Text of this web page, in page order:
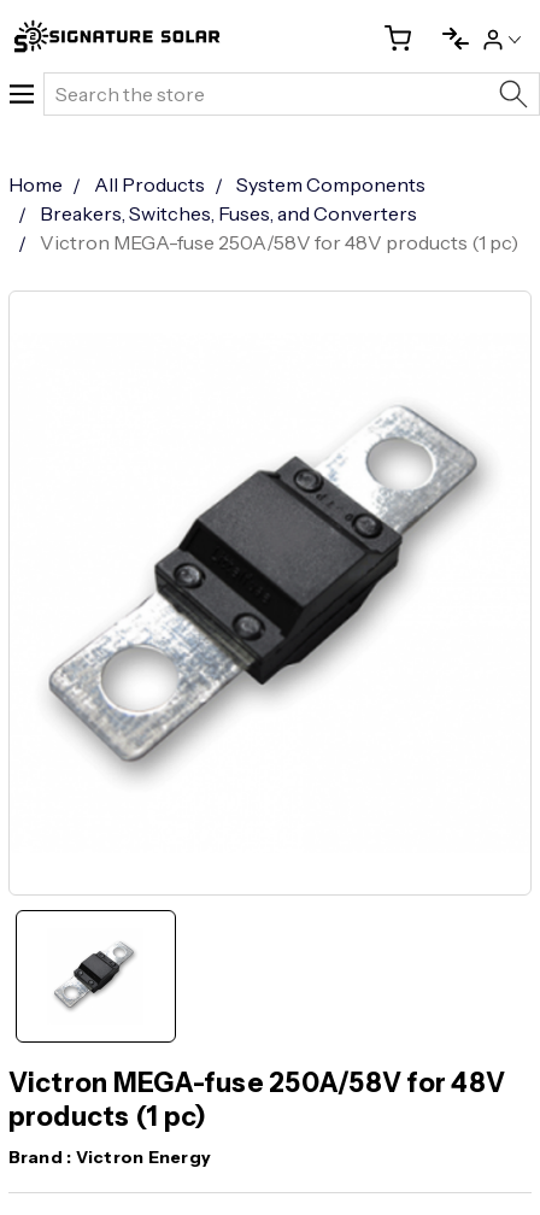
Search
Home All Products
System Components
Breakers, Switches, Fuses, and Converters
Victron MEGA-fuse 250A/58V for 48V products (1 pc)
Victron MEGA-fuse 250A/58V for 48V
products (1 pc)
Brand : Victron Energy